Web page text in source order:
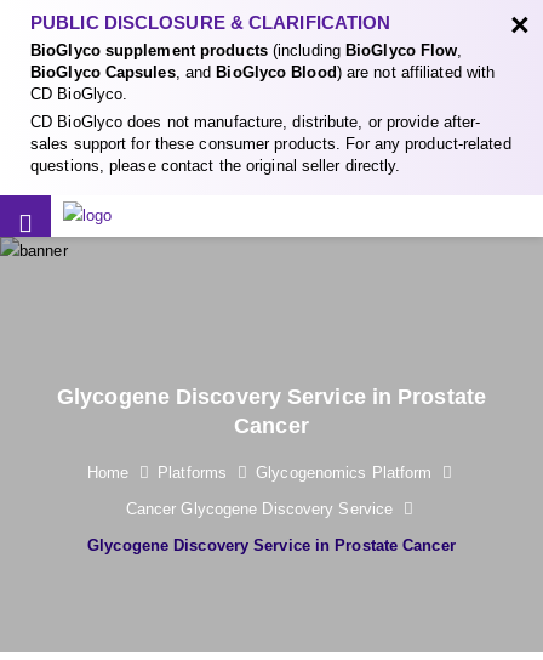
PUBLIC DISCLOSURE & CLARIFICATION
BioGlyco supplement products(including BioGlyco Flow,
BioGlyco Capsules, and BioGlyco Blood) are not affiliated with
CD BioGlyco.
CD BioGlyco does not manufacture, distribute, or provide after-
sales support for these consumer products. For any product-related
questions, please contact the original seller directly.
×
Glycogene Discovery Service in Prostate
Cancer
Home Platforms
Glycogenomics Platform
Cancer Glycogene Discovery Service
Glycogene Discovery Service in Prostate Cancer